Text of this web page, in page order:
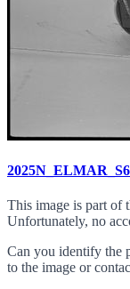
This image is part of
Unfortunately, no
Can you identify the
to the image or